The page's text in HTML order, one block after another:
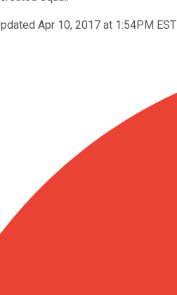
Apr 10, 2017 at 1:54PM EST